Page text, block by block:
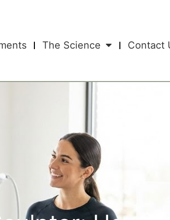
The Science Contact